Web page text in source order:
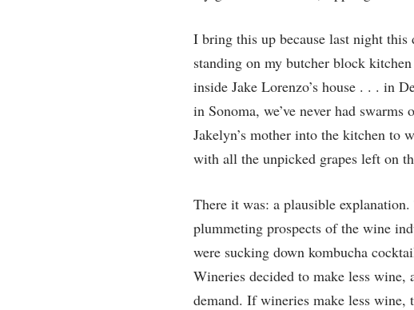
I bring this up because last night
standing on my butcher block
inside Jake Lorenzo’s house . . . in
in Sonoma, we’ve never had
Jakelyn’s mother into the kitchen to
with all the unpicked grapes left on
There it was: a plausible
plummeting prospects of the wine
were sucking down kombucha
Wineries decided to make less
demand. If wineries make less wine,